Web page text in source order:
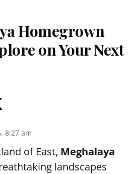
Homegrown
on Your Next
8:27 am
of East, Meghalaya
landscapes